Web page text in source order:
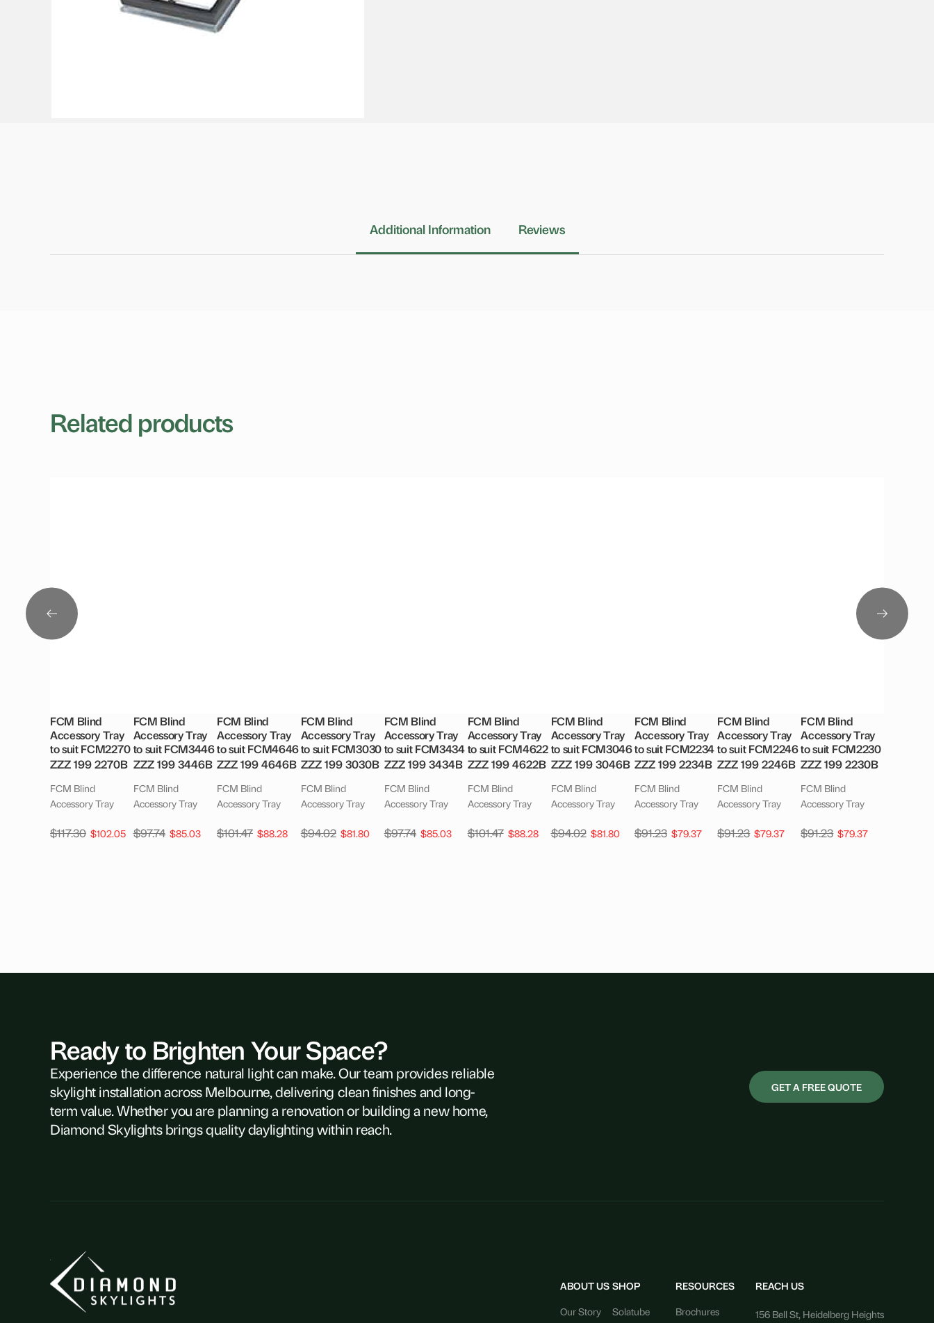
Additional Information Reviews
Related products
FCM Blind
Accessory Tray
to suit FCM2270
ZZZ 199 2270B
FCM Blind
Accessory Tray
$117.30 $102.05
FCM Blind
Accessory Tray
to suit FCM3446
ZZZ 199 3446B
FCM Blind
Accessory Tray
$97.74 $85.03
FCM Blind
Accessory Tray
to suit FCM4646
ZZZ 199 4646B
FCM Blind
Accessory Tray
$101.47 $88.28
FCM Blind
Accessory Tray
to suit FCM3030
ZZZ 199 3030B
FCM Blind
Accessory Tray
$94.02 $81.80
FCM Blind
Accessory Tray
to suit FCM3434
ZZZ 199 3434B
FCM Blind
Accessory Tray
$97.74 $85.03
FCM Blind
Accessory Tray
to suit FCM4622
ZZZ 199 4622B
FCM Blind
Accessory Tray
$101.47 $88.28
FCM Blind
Accessory Tray
to suit FCM3046
ZZZ 199 3046B
FCM Blind
Accessory Tray
$94.02 $81.80
FCM Blind
Accessory Tray
to suit FCM2234
ZZZ 199 2234B
FCM Blind
Accessory Tray
$91.23 $79.37
FCM Blind
Accessory Tray
to suit FCM2246
ZZZ 199 2246B
FCM Blind
Accessory Tray
$91.23 $79.37
FCM Blind
Accessory Tray
to suit FCM2230
ZZZ 199 2230B
FCM Blind
Accessory Tray
$91.23 $79.37
Ready to Brighten Your Space?
Experience the difference natural light can make. Our team provides reliable
skylight installation across Melbourne, delivering clean finishes and long-
term value. Whether you are planning a renovation or building a new home,
Diamond Skylights brings quality daylighting within reach.
GET A FREE QUOTE
ABOUT US
Our Story
SHOP
Solatube
RESOURCES
Brochures
REACH US
156 Bell St, Heidelberg Heights